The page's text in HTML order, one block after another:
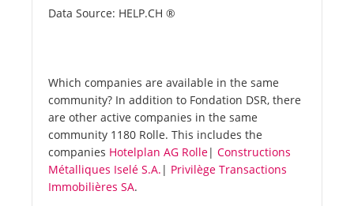
Data Source: HELP.CH ®
Which companies are available in the same
community? In addition to Fondation DSR, there
are other active companies in the same
community 1180 Rolle. This includes the
companies Hotelplan AG Rolle| Constructions
Métalliques Iselé S.A. | Privilège Transactions
Immobilières SA.